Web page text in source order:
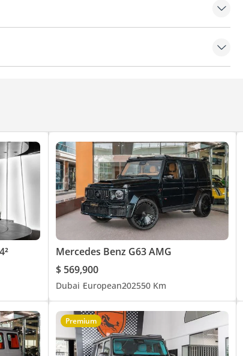
Mercedes Benz G63 AMG
$ 569,900
Dubai European202550 Km
Premium